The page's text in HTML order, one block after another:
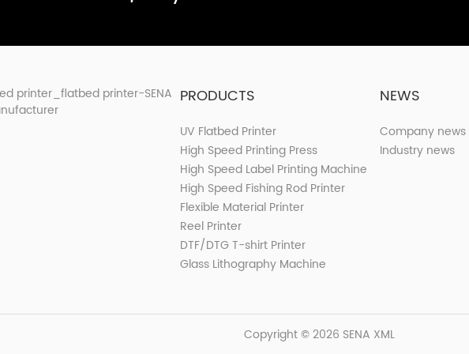
PRODUCTS
UV Flatbed Printer
High Speed Printing Press
High Speed Label Printing Machine
High Speed Fishing Rod Printer
Flexible Material Printer
Reel Printer
DTF/DTG T-shirt Printer
Glass Lithography Machine
NEWS
Company news
Industry news
Copyright © 2026 SENA XML